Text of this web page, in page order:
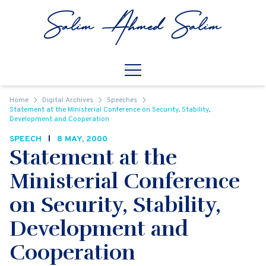
Open
Home Digital Archives
Speeches
Statement at the Ministerial Conference on Security, Stability,
Development and Cooperation
SPEECH 8 MAY, 2000
Statement at the
Ministerial Conference
on Security, Stability,
Development and
Cooperation